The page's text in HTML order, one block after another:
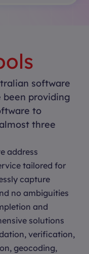
software
been providing
to
three
address
tailored for
capture
no ambiguities
and
solutions
verification,
geocoding,